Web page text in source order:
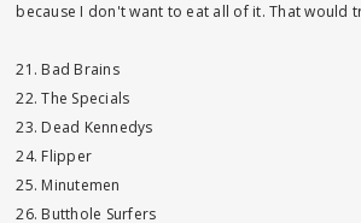
because I don't want to eat all of it. That would
21. Bad Brains
22. The Specials
23. Dead Kennedys
24. Flipper
25. Minutemen
26. Butthole Surfers